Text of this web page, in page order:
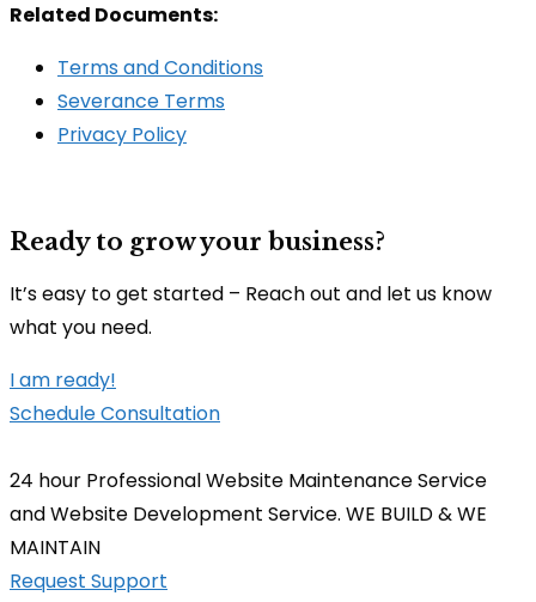
Related Documents:
Terms and Conditions
Severance Terms
Privacy Policy
Ready to grow your business?
It’s easy to get started – Reach out and let us know
what you need.
I am ready!
Schedule Consultation
24 hour Professional Website Maintenance Service
and Website Development Service. WE BUILD & WE
MAINTAIN
Request Support